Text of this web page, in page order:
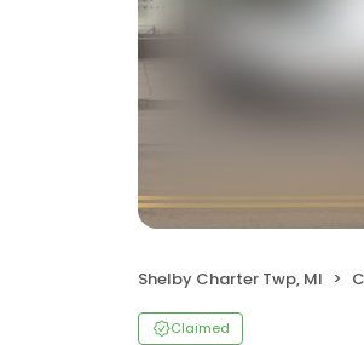
Shelby Charter Twp, MI
Claimed